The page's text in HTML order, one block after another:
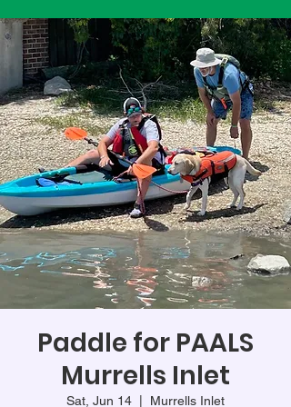
Paddle for PAALS
Murrells Inlet
Sat, Jun 14 Murrells Inlet